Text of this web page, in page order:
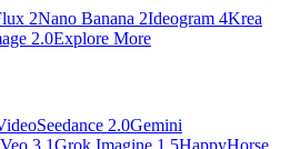
2Nano Banana 2Ideogram 4Krea
2.0Explore More
Seedance 2.0Gemini